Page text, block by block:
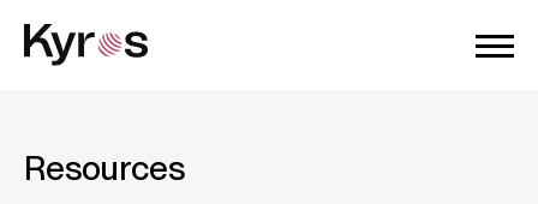
Resources